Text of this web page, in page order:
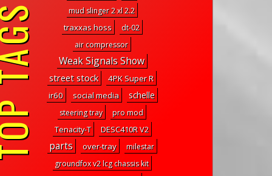
mud slinger 2 xl 2.2
traxxas hoss
dt-02
air compressor
Weak Signals Show
street stock
4PK Super R
ir60
social media schelle
steering tray pro mod
Tenacity-T DESC410R V2
parts over-tray
milestar
groundfox v2 lcg chassis kit